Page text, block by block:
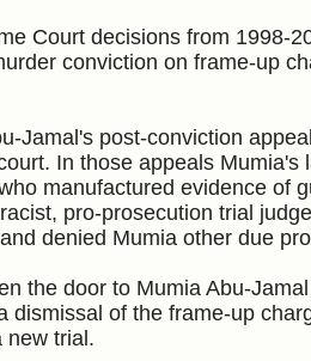
Court decisions from 1998-
conviction on frame-up
Jamal's post-conviction
In those appeals Mumia's
manufactured evidence of
pro-prosecution trial
denied Mumia other due
the door to Mumia Abu-
dismissal of the frame-up
new trial.